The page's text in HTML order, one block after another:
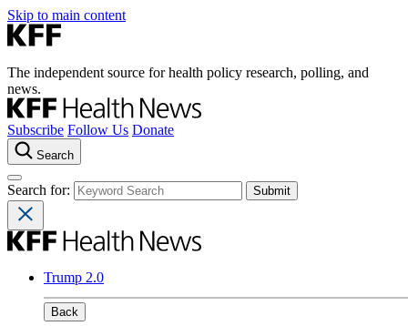
Skip to main content
The independent source for health policy research, polling, and
news.
Subscribe Follow Us Donate
Search
Search for:
Trump 2.0
Back